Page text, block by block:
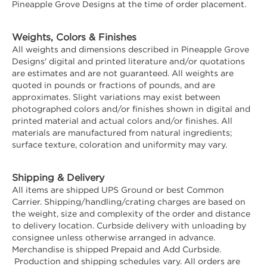
Pineapple Grove Designs at the time of order placement.
Weights, Colors & Finishes
All weights and dimensions described in Pineapple Grove
Designs' digital and printed literature and/or quotations
are estimates and are not guaranteed. All weights are
quoted in pounds or fractions of pounds, and are
approximates. Slight variations may exist between
photographed colors and/or finishes shown in digital and
printed material and actual colors and/or finishes. All
materials are manufactured from natural ingredients;
surface texture, coloration and uniformity may vary.
Shipping & Delivery
All items are shipped UPS Ground or best Common
Carrier. Shipping/handling/crating charges are based on
the weight, size and complexity of the order and distance
to delivery location. Curbside delivery with unloading by
consignee unless otherwise arranged in advance.
Merchandise is shipped Prepaid and Add Curbside.
Production and shipping schedules vary. All orders are